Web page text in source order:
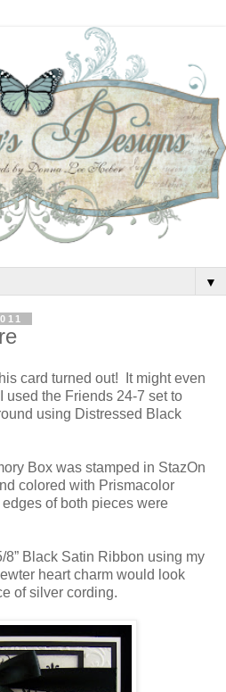
▼
card turned out! It might even
used the Friends 24-7 set to
using Distressed Black
Box was stamped in StazOn
colored with Prismacolor
of both pieces were
8” Black Satin Ribbon using my
heart charm would look
of silver cording.